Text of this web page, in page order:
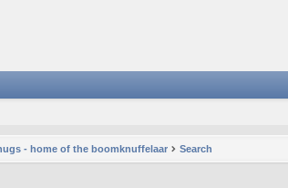
- home of the boomknuffelaar Search